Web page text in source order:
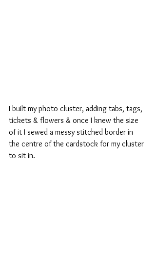
I built my photo cluster, adding tabs, tags,
tickets & flowers & once I knew the size
of it I sewed a messy stitched border in
the centre of the cardstock for my cluster
to sit in.